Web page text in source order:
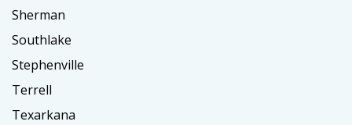
Sherman
Southlake
Stephenville
Terrell
Texarkana